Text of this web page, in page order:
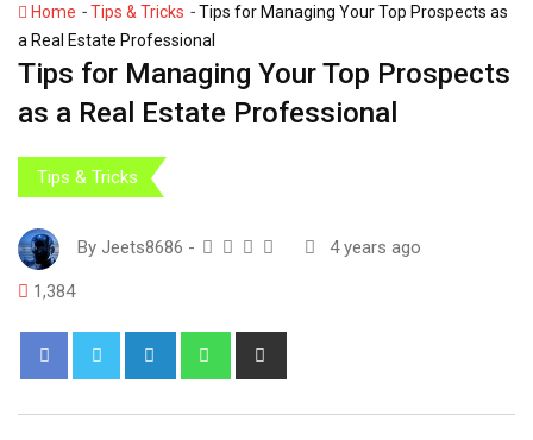
Home -Tips & Tricks -Tips for Managing Your Top Prospects as
a Real Estate Professional
Tips for Managing Your Top Prospects
as a Real Estate Professional
Tips & Tricks
By Jeets8686 - 4 years ago
1,384
i
h
h